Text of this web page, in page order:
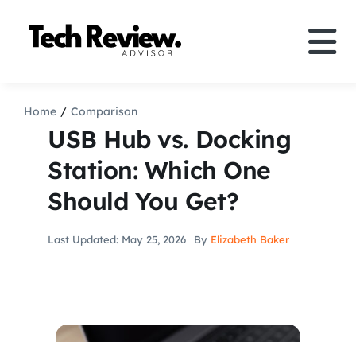
Comparison
How to
Speakers
Search
Home Comparison
USB Hub vs. Docking
Station: Which One
Should You Get?
Last Updated: May 25, 2026 By Elizabeth Baker